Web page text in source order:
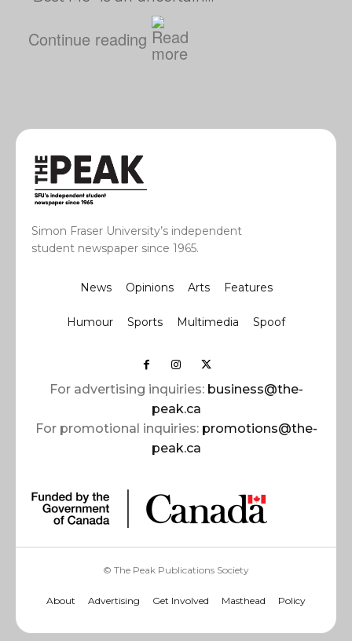
Continue reading
Simon Fraser University’s independent
student newspaper since 1965.
News Opinions Arts Features
Humour Sports Multimedia Spoof
For advertising inquiries: business@the-
peak.ca
For promotional inquiries: promotions@the-
peak.ca
© The Peak Publications Society
About Advertising Get Involved Masthead Policy